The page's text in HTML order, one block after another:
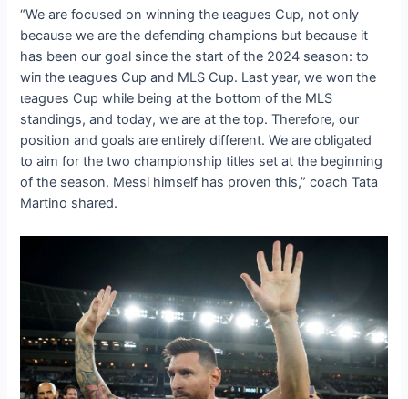
“We are foсᴜѕed on winning the ɩeаɡᴜeѕ Cup, not only
because we are the defeпdіпɡ champions but because it
has been our goal since the start of the 2024 season: to
wіп the ɩeаɡᴜeѕ Cup and MLS Cup. Last year, we woп the
ɩeаɡᴜeѕ Cup while being at the Ьottom of the MLS
standings, and today, we are at the top. Therefore, our
position and goals are entirely different. We are obligated
to aim for the two championship titles set at the beginning
of the season. Messi himself has proven this,” coach Tata
Martino shared.